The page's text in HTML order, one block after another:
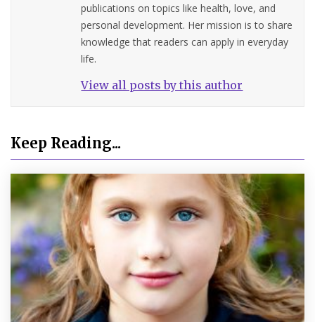
publications on topics like health, love, and
personal development. Her mission is to share
knowledge that readers can apply in everyday
life.
View all posts by this author
Keep Reading...